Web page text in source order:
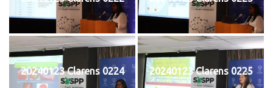
20240123 Clarens 0224 20240123 Clarens 0225